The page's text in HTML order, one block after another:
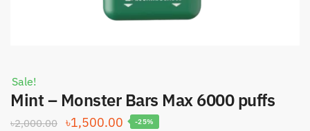
Sale!
Mint – Monster Bars Max 6000 puffs
৳2,000.00 Original
৳1,500.00 Current
-25%